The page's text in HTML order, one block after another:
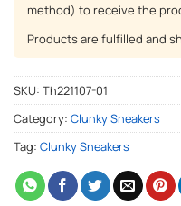
method) to receive the
Products are fulfilled and
SKU: Th221107-01
Category: Clunky Sneakers
Tag: Clunky Sneakers